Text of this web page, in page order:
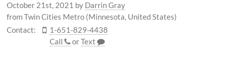
October 21st, 2021 by Darrin Gray
from Twin Cities Metro (Minnesota, United States)
Contact:
1-651-829-4438
Call
orText